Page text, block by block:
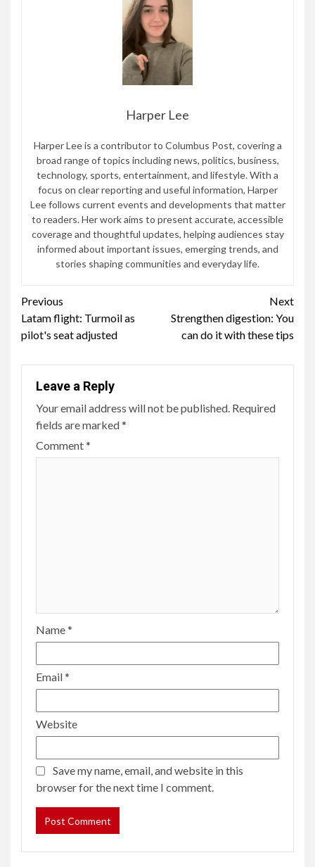
Harper Lee
Harper Lee is a contributor to Columbus Post, covering a
broad range of topics including news, politics, business,
technology, sports, entertainment, and lifestyle. With a
focus on clear reporting and useful information, Harper
Lee follows current events and developments that matter
to readers. Her work aims to present accurate, accessible
coverage and thoughtful updates, helping audiences stay
informed about important issues, emerging trends, and
stories shaping communities and everyday life.
Continue
Reading
Previous
Latam flight: Turmoil as
pilot's seat adjusted
Next
Strengthen digestion: You
can do it with these tips
Leave a Reply
Your email address will not be published. Required
fields are marked*
Comment*
Name*
Email*
Website
Save my name, email, and website in this
browser for the next time I comment.